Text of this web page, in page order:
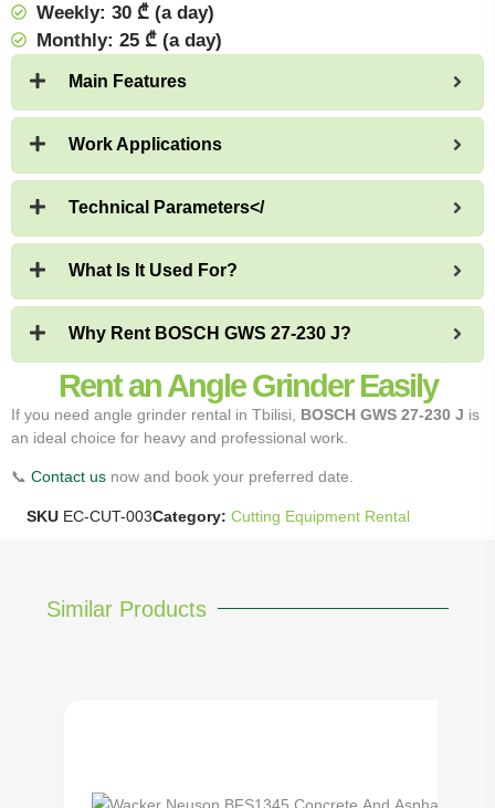
Weekly: 30 ₾ (a day)
Monthly: 25 ₾ (a day)
Main Features
Work Applications
Technical Parameters</
What Is It Used For?
Why Rent BOSCH GWS 27-230 J?
Rent an Angle Grinder Easily
If you need angle grinder rental in Tbilisi, BOSCH GWS 27-230 J is
an ideal choice for heavy and professional work.
📞 Contact us now and book your preferred date.
SKU EC-CUT-003Category: Cutting Equipment Rental
Similar Products